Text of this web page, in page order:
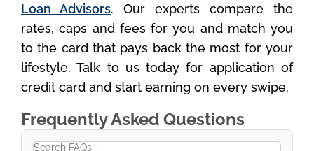
Loan Advisors. Our experts compare the
rates, caps and fees for you and match you
to the card that pays back the most for your
lifestyle. Talk to us today for application of
credit card and start earning on every swipe.
Frequently Asked Questions